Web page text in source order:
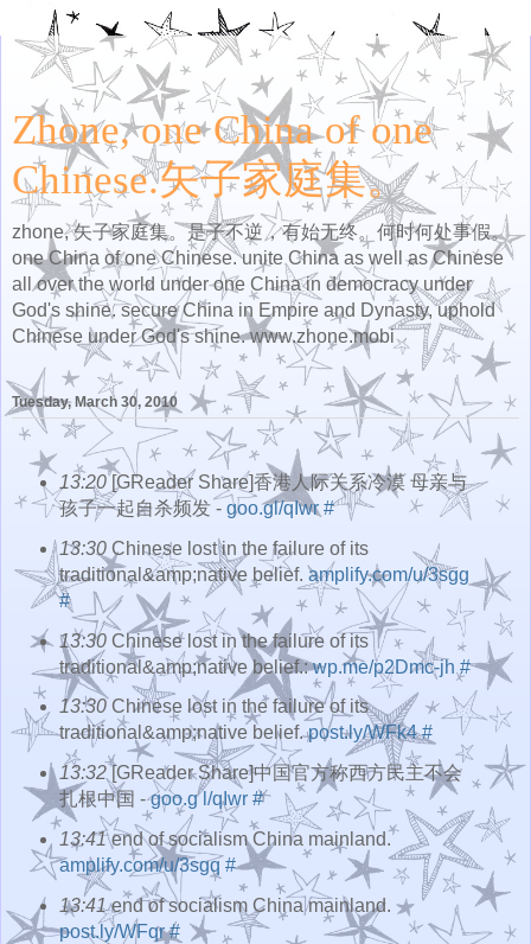
Zhone, one China of one
Chinese.矢子家庭集。
zhone, 矢子家庭集。是子不逆，有始无终。何时何处事假。
one China of one Chinese. unite China as well as Chinese
all over the world under one China in democracy under
God's shine. secure China in Empire and Dynasty, uphold
Chinese under God's shine. www.zhone.mobi
Tuesday, March 30, 2010
13:20[GReader Share]香港人际关系冷漠 母亲与
孩子一起自杀频发 - goo.gl/qIwr #
13:30Chinese lost in the failure of its
traditional&amp;native belief. amplify.com/u/3sgg
#
13:30Chinese lost in the failure of its
traditional&amp;native belief.:wp.me/p2Dmc-jh #
13:30Chinese lost in the failure of its
traditional&amp;native belief.post.ly/WFk4 #
13:32[GReader Share]中国官方称西方民主不会
扎根中国 -goo.g l/qIwr #
13:41end of socialism China mainland.
amplify.com/u/3sgq #
13:41end of socialism China mainland.
post.ly/WFqr #